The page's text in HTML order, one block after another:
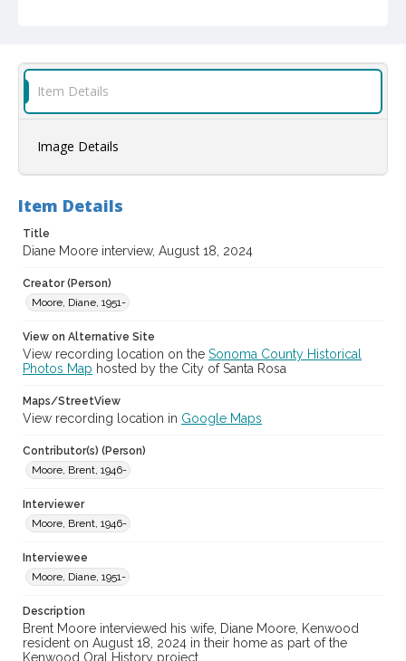
establishing walking/bike paths to improve local
Item Format or Genre
Cities, Towns and Settlements
Fundraisers
Wildfires
Tubbs Fire, 2017
Volunteers---Oral histories
Subject (Person)
Moore, Diane, 1951-
Digital Archives Collection Name(s)
spv-00019_0004
Brent Moore and Jay Gamel Kenwood oral history collection,
2024-2026 (SPV-00019)
Item Details
Image Details
Item Details
Title
Diane Moore interview, August 18, 2024
Creator (Person)
Moore, Diane, 1951-
View on Alternative Site
View recording location on the Sonoma County Historical
Photos Map hosted by the City of Santa Rosa
Maps/StreetView
View recording location in Google Maps
Contributor(s) (Person)
Moore, Brent, 1946-
Interviewer
Moore, Brent, 1946-
Interviewee
Moore, Diane, 1951-
Description
Brent Moore interviewed his wife, Diane Moore, Kenwood
resident on August 18, 2024 in their home as part of the
Kenwood Oral History project.